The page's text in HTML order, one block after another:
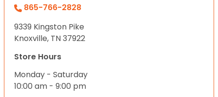
865-766-2828
9339 Kingston Pike
Knoxville, TN 37922
Store Hours
Monday - Saturday
10:00 am - 9:00 pm